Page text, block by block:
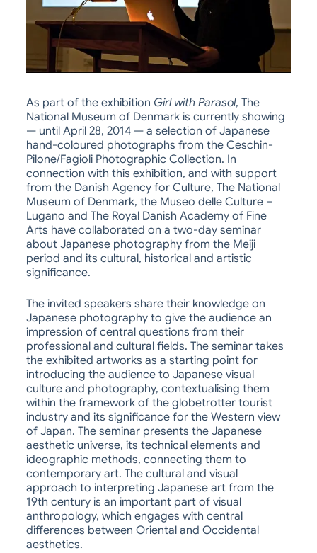
As part of the exhibition Girl with Parasol, The
National Museum of Denmark is currently showing
— until April 28, 2014 — a selection of Japanese
hand-coloured photographs from the Ceschin-
Pilone/Fagioli Photographic Collection. In
connection with this exhibition, and with support
from the Danish Agency for Culture, The National
Museum of Denmark, the Museo delle Culture –
Lugano and The Royal Danish Academy of Fine
Arts have collaborated on a two-day seminar
about Japanese photography from the Meiji
period and its cultural, historical and artistic
significance.
The invited speakers share their knowledge on
Japanese photography to give the audience an
impression of central questions from their
professional and cultural fields. The seminar takes
the exhibited artworks as a starting point for
introducing the audience to Japanese visual
culture and photography, contextualising them
within the framework of the globetrotter tourist
industry and its significance for the Western view
of Japan. The seminar presents the Japanese
aesthetic universe, its technical elements and
ideographic methods, connecting them to
contemporary art. The cultural and visual
approach to interpreting Japanese art from the
19th century is an important part of visual
anthropology, which engages with central
differences between Oriental and Occidental
aesthetics.